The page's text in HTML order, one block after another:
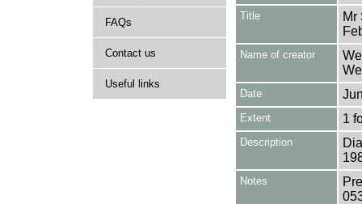
FAQs
Contact us
Useful links
Title
Mr
Name of creator
Date
Extent 1
Description
Notes